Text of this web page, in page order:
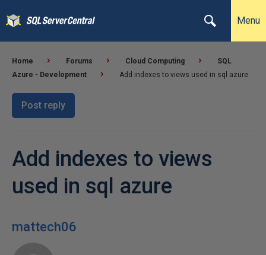
Menu
Home Forums Cloud Computing
SQL
Azure - Development
Add indexes to views used in sql azure
Post reply
Add indexes to views
used in sql azure
mattech06